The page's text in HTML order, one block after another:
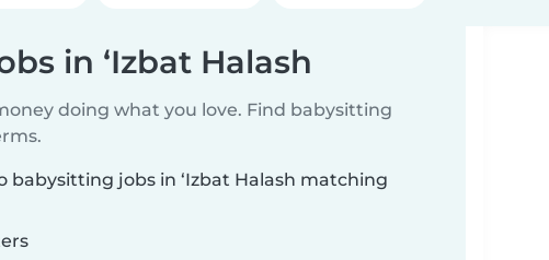
in ‘Izbat Halash
doing what you love. Find babysitting
babysitting jobs in ‘Izbat Halash matching